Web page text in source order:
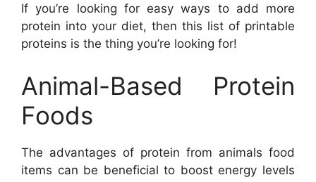
If you’re looking for easy ways to add more
protein into your diet, then this list of printable
proteins is the thing you’re looking for!
Animal-Based Protein
Foods
The advantages of protein from animals food
items can be beneficial to boost energy levels